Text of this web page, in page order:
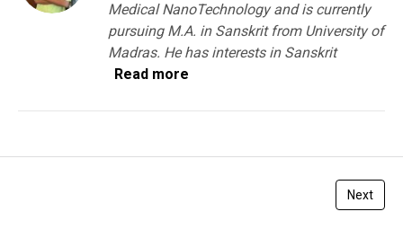
Medical NanoTechnology and is currently
pursuing M.A. in Sanskrit from University of
Madras. He has interests in Sanskrit
Read more
Next